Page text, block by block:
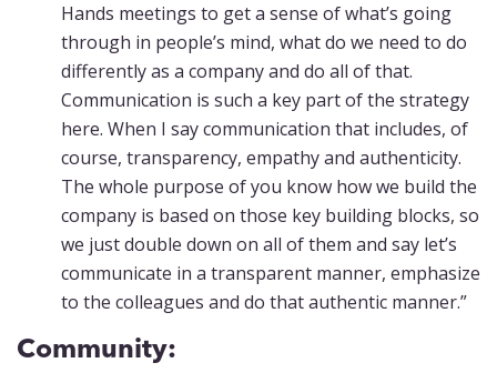
Hands meetings to get a sense of what’s going
through in people’s mind, what do we need to do
differently as a company and do all of that.
Communication is such a key part of the strategy
here. When I say communication that includes, of
course, transparency, empathy and authenticity.
The whole purpose of you know how we build the
company is based on those key building blocks, so
we just double down on all of them and say let’s
communicate in a transparent manner, emphasize
to the colleagues and do that authentic manner.”
Community: